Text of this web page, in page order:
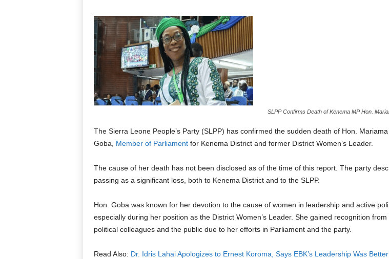
SLPP Confirms Death of Kenema MP Hon.
The Sierra Leone People’s Party (SLPP) has confirmed the sudden death of Hon. Mariama
Goba, Member of Parliamentfor Kenema District and former District Women’s Leader.
The cause of her death has not been disclosed as of the time of this report. The party
passing as a significant loss, both to Kenema District and to the SLPP.
Hon. Goba was known for her devotion to the cause of women in leadership and active
especially during her position as the District Women’s Leader. She gained recognition from
political colleagues and the public due to her efforts in Parliament and the party.
Read Also: Dr. Idris Lahai Apologizes to Ernest Koroma, Says EBK’s Leadership Was